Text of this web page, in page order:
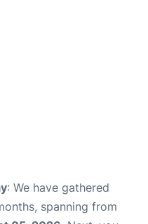
: We have gathered
spanning from